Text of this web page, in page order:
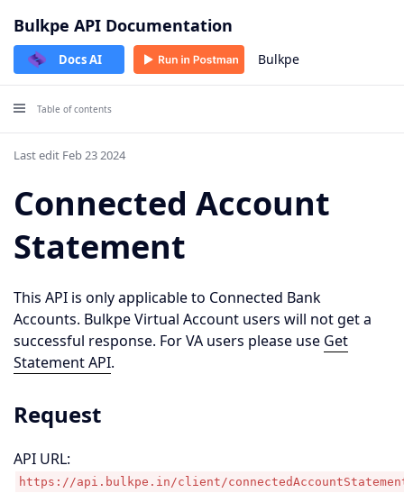
Bulkpe API Documentation
Docs AI Bulkpe
Table of contents
Last edit Feb 23 2024
Connected Account
Statement
This API is only applicable to Connected Bank
Accounts. Bulkpe Virtual Account users will not get a
successful response. For VA users please use Get
Statement API.
Request
API URL:
https://api.bulkpe.in/client/